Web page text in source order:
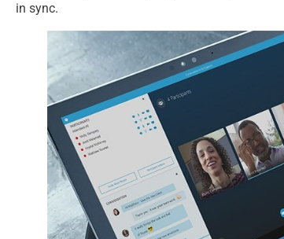
in sync.